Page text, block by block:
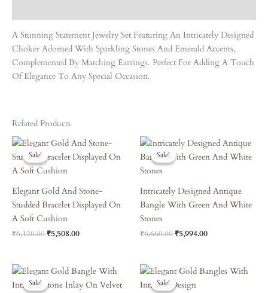
A Stunning Statement Jewelry Set Featuring An Intricately Designed
Choker Adorned With Sparkling Stones And Emerald Accents,
Complemented By Matching Earrings. Perfect For Adding A Touch
Of Elegance To Any Special Occasion.
Related Products
Sale!
Sale!
Elegant Gold And Stone-
Studded Bracelet Displayed On
A Soft Cushion
₹6,120.00
Original
Price
Was:
₹6,120.00.
₹5,508.00
Current
Price
Is:
Sale!
Sale!
Intricately Designed Antique
Bangle With Green And White
Stones
₹6,660.00
Original
Price
Was:
₹5,994.00
Current
Price
Is:
Sale!
Sale!
Original
Price
Was:
Current
Price
Is:
Sale!
Sale!
Original
Price
Was:
Current
Price